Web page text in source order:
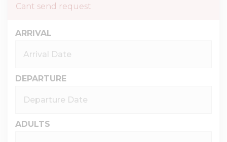
Cant send request
ARRIVAL
DEPARTURE
ADULTS